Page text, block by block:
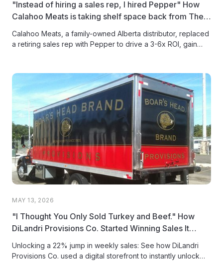
"Instead of hiring a sales rep, I hired Pepper" How
Calahoo Meats is taking shelf space back from The
Calahoo Meats, a family-owned Alberta distributor, replaced
a retiring sales rep with Pepper to drive a 3-6x ROI, gain
MAY 13, 2026
"I Thought You Only Sold Turkey and Beef." How
DiLandri Provisions Co. Started Winning Sales It
Didn't Know Were There
Unlocking a 22% jump in weekly sales: See how DiLandri
Provisions Co. used a digital storefront to instantly unlock